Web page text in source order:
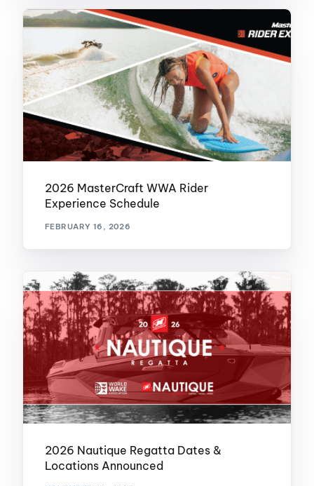
2026 MasterCraft WWA Rider
Experience Schedule
FEBRUARY 16, 2026
2026 Nautique Regatta Dates &
Locations Announced